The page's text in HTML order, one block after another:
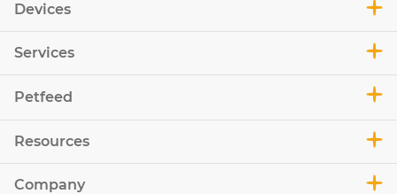
Devices
Services
Petfeed
Resources
Company